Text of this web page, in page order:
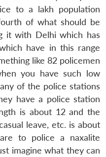
to a lakh population
of what should be
it with Delhi which has
have in this range
like 82 policemen
you have such low
of the police stations
have a police station
is about 12 and the
leave, etc. is about
to police a naxalite
imagine what they can